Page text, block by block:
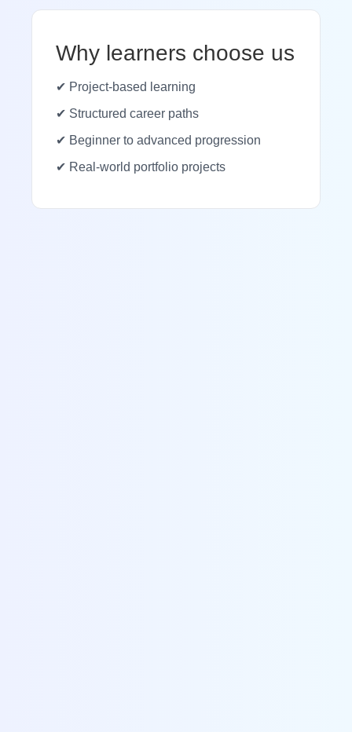
Why learners choose us
✔ Project-based learning
✔ Structured career paths
✔ Beginner to advanced progression
✔ Real-world portfolio projects